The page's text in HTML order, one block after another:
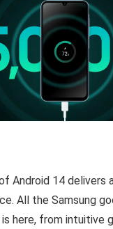
Android 14 delivers
All the Samsung
here, from intuitive